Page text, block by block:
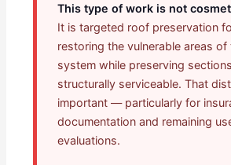
This type of work is not
It is targeted roof preservation
restoring the vulnerable areas
system while preserving
structurally serviceable. That
important — particularly for
documentation and remaining
evaluations.